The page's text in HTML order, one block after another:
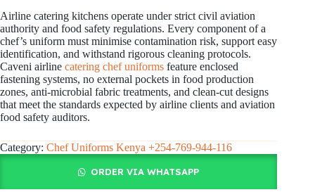
Airline catering kitchens operate under strict civil aviation
authority and food safety regulations. Every component of a
chef’s uniform must minimise contamination risk, support easy
identification, and withstand rigorous cleaning protocols.
Caveni airline catering chef uniforms feature enclosed
fastening systems, no external pockets in food production
zones, anti-microbial fabric treatments, and clean-cut designs
that meet the standards expected by airline clients and aviation
food safety auditors.
Category: Chef Uniforms Kenya +254-769-944-116
ORDER VIA WHATSAPP